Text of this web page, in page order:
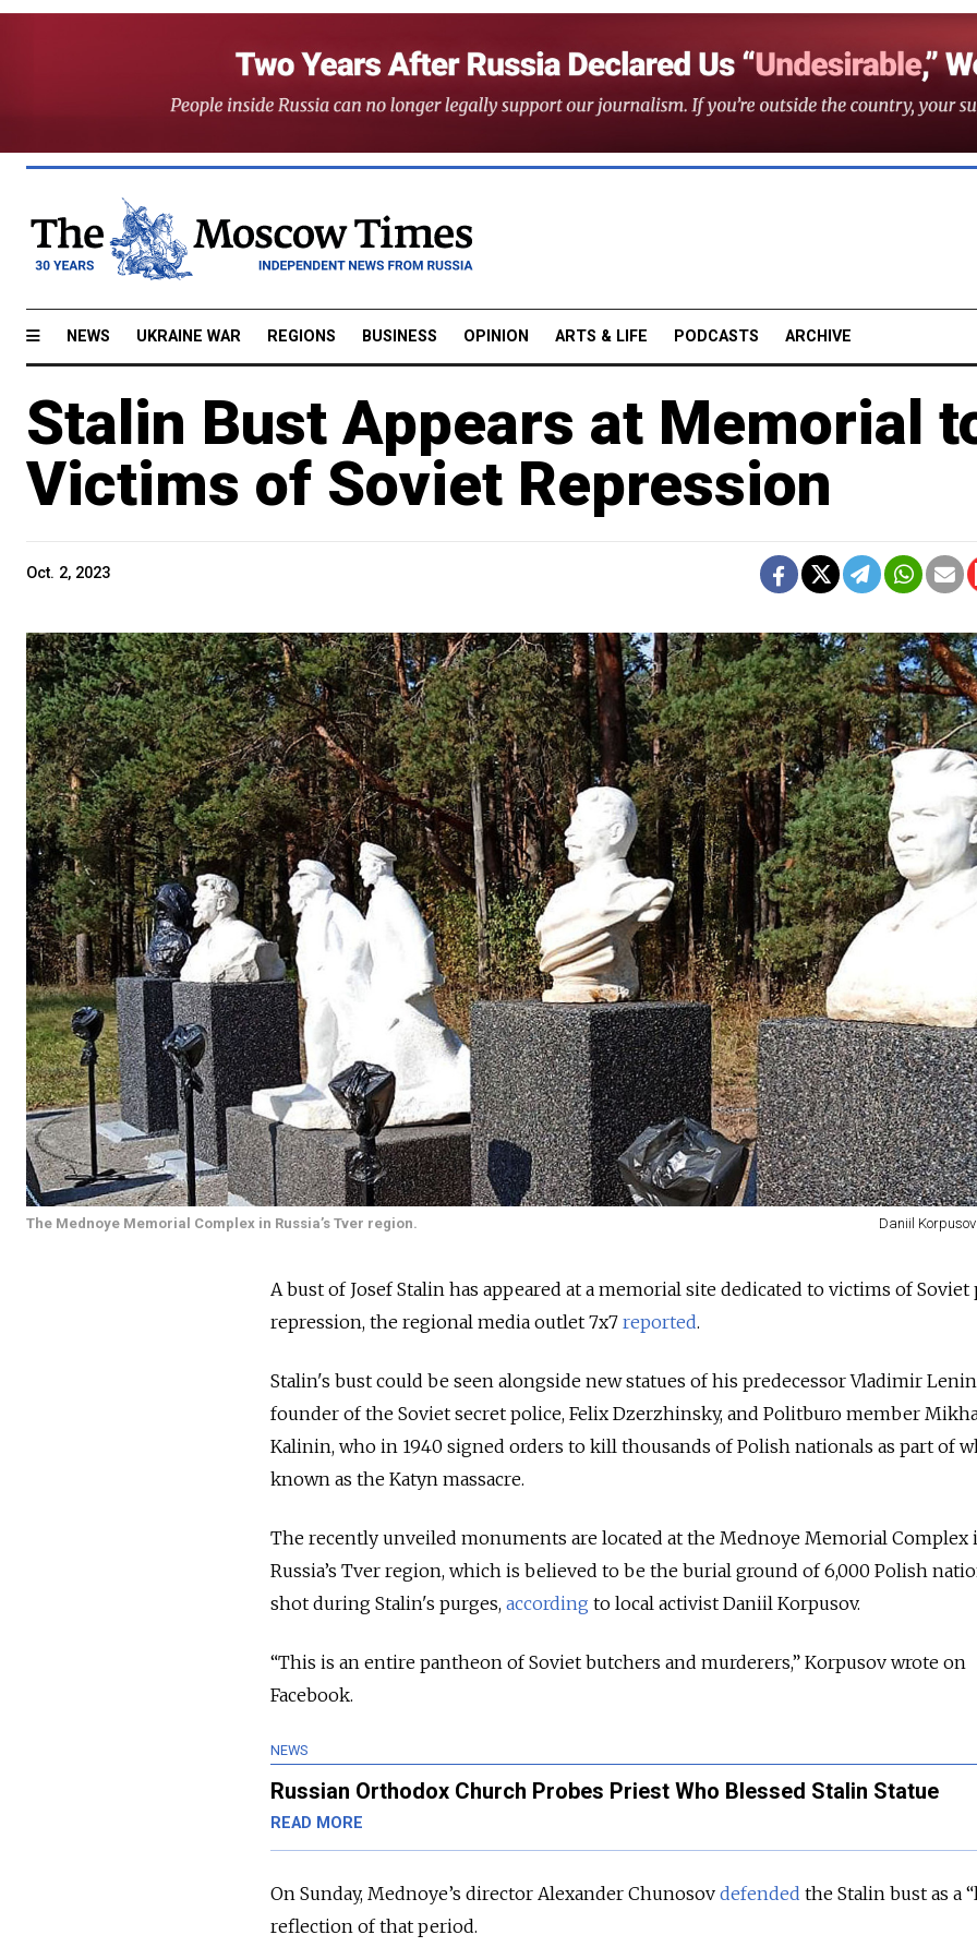
NEWS UKRAINE WAR REGIONS BUSINESS OPINION ARTS & LIFE PODCASTS ARCHIVE
Stalin Bust Appears at Memorial
Victims of Soviet Repression
Oct. 2, 2023
The Mednoye Memorial Complex in Russia’s Tver region. Daniil
A bust of Josef Stalin has appeared at a memorial site dedicated to victims of
repression, the regional media outlet 7x7 reported.
Stalin's bust could be seen alongside new statues of his predecessor Vladimir
founder of the Soviet secret police, Felix Dzerzhinsky, and Politburo member
Kalinin, who in 1940 signed orders to kill thousands of Polish nationals as part of
known as the Katyn massacre.
The recently unveiled monuments are located at the Mednoye Memorial Complex
Russia’s Tver region, which is believed to be the burial ground of 6,000 Polish
shot during Stalin's purges, according to local activist Daniil Korpusov.
“This is an entire pantheon of Soviet butchers and murderers,” Korpusov wrote on
Facebook.
NEWS
Russian Orthodox Church Probes Priest Who Blessed Stalin Statue
READ MORE
On Sunday, Mednoye’s director Alexander Chunosov defended the Stalin bust as a
reflection of that period.